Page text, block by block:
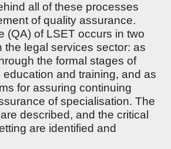
all of these processes
of quality assurance.
(QA) of LSET occurs in two
the legal services sector: as
the formal stages of
and training, and as
for assuring continuing
of specialisation. The
described, and the critical
are identified and